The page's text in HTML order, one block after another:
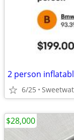
2 person
6/25
$28,000